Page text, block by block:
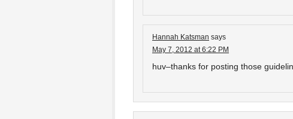
Hannah Katsman says
May 7, 2012 at 6:22 PM
huv–thanks for posting those